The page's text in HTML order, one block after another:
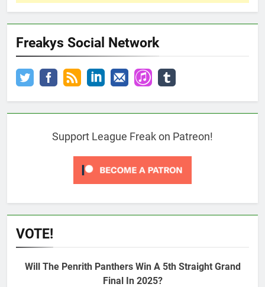
Freakys Social Network
Support League Freak on Patreon!
VOTE!
Will The Penrith Panthers Win A 5th Straight Grand
Final In 2025?